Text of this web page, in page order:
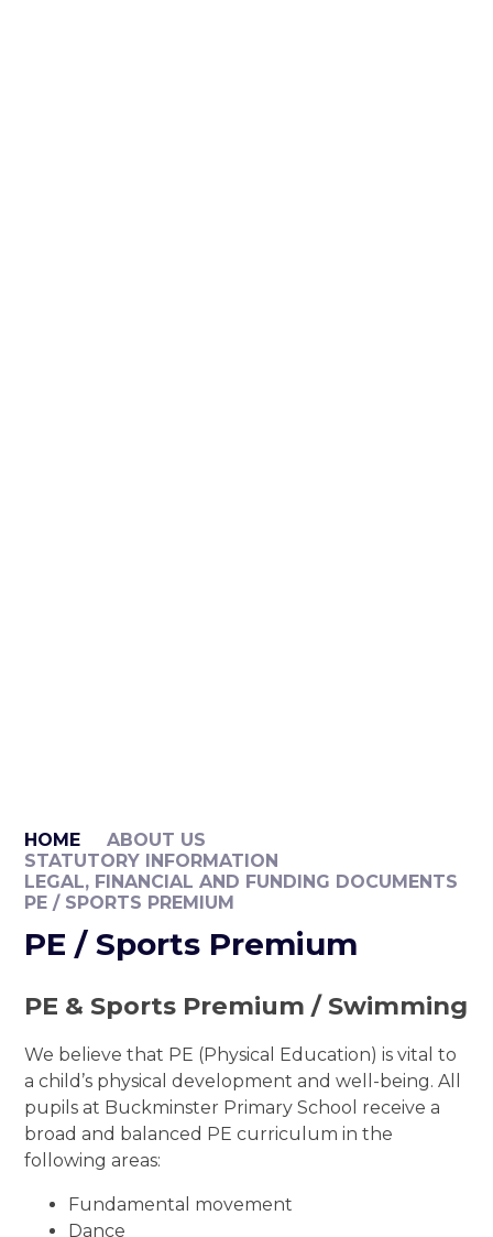
HOME
ABOUT US
STATUTORY INFORMATION
LEGAL, FINANCIAL AND FUNDING DOCUMENTS
PE / SPORTS PREMIUM
PE / Sports Premium
PE & Sports Premium / Swimming
We believe that PE (Physical Education) is vital to
a child’s physical development and well-being. All
pupils at Buckminster Primary School receive a
broad and balanced PE curriculum in the
following areas:
Fundamental movement
Dance